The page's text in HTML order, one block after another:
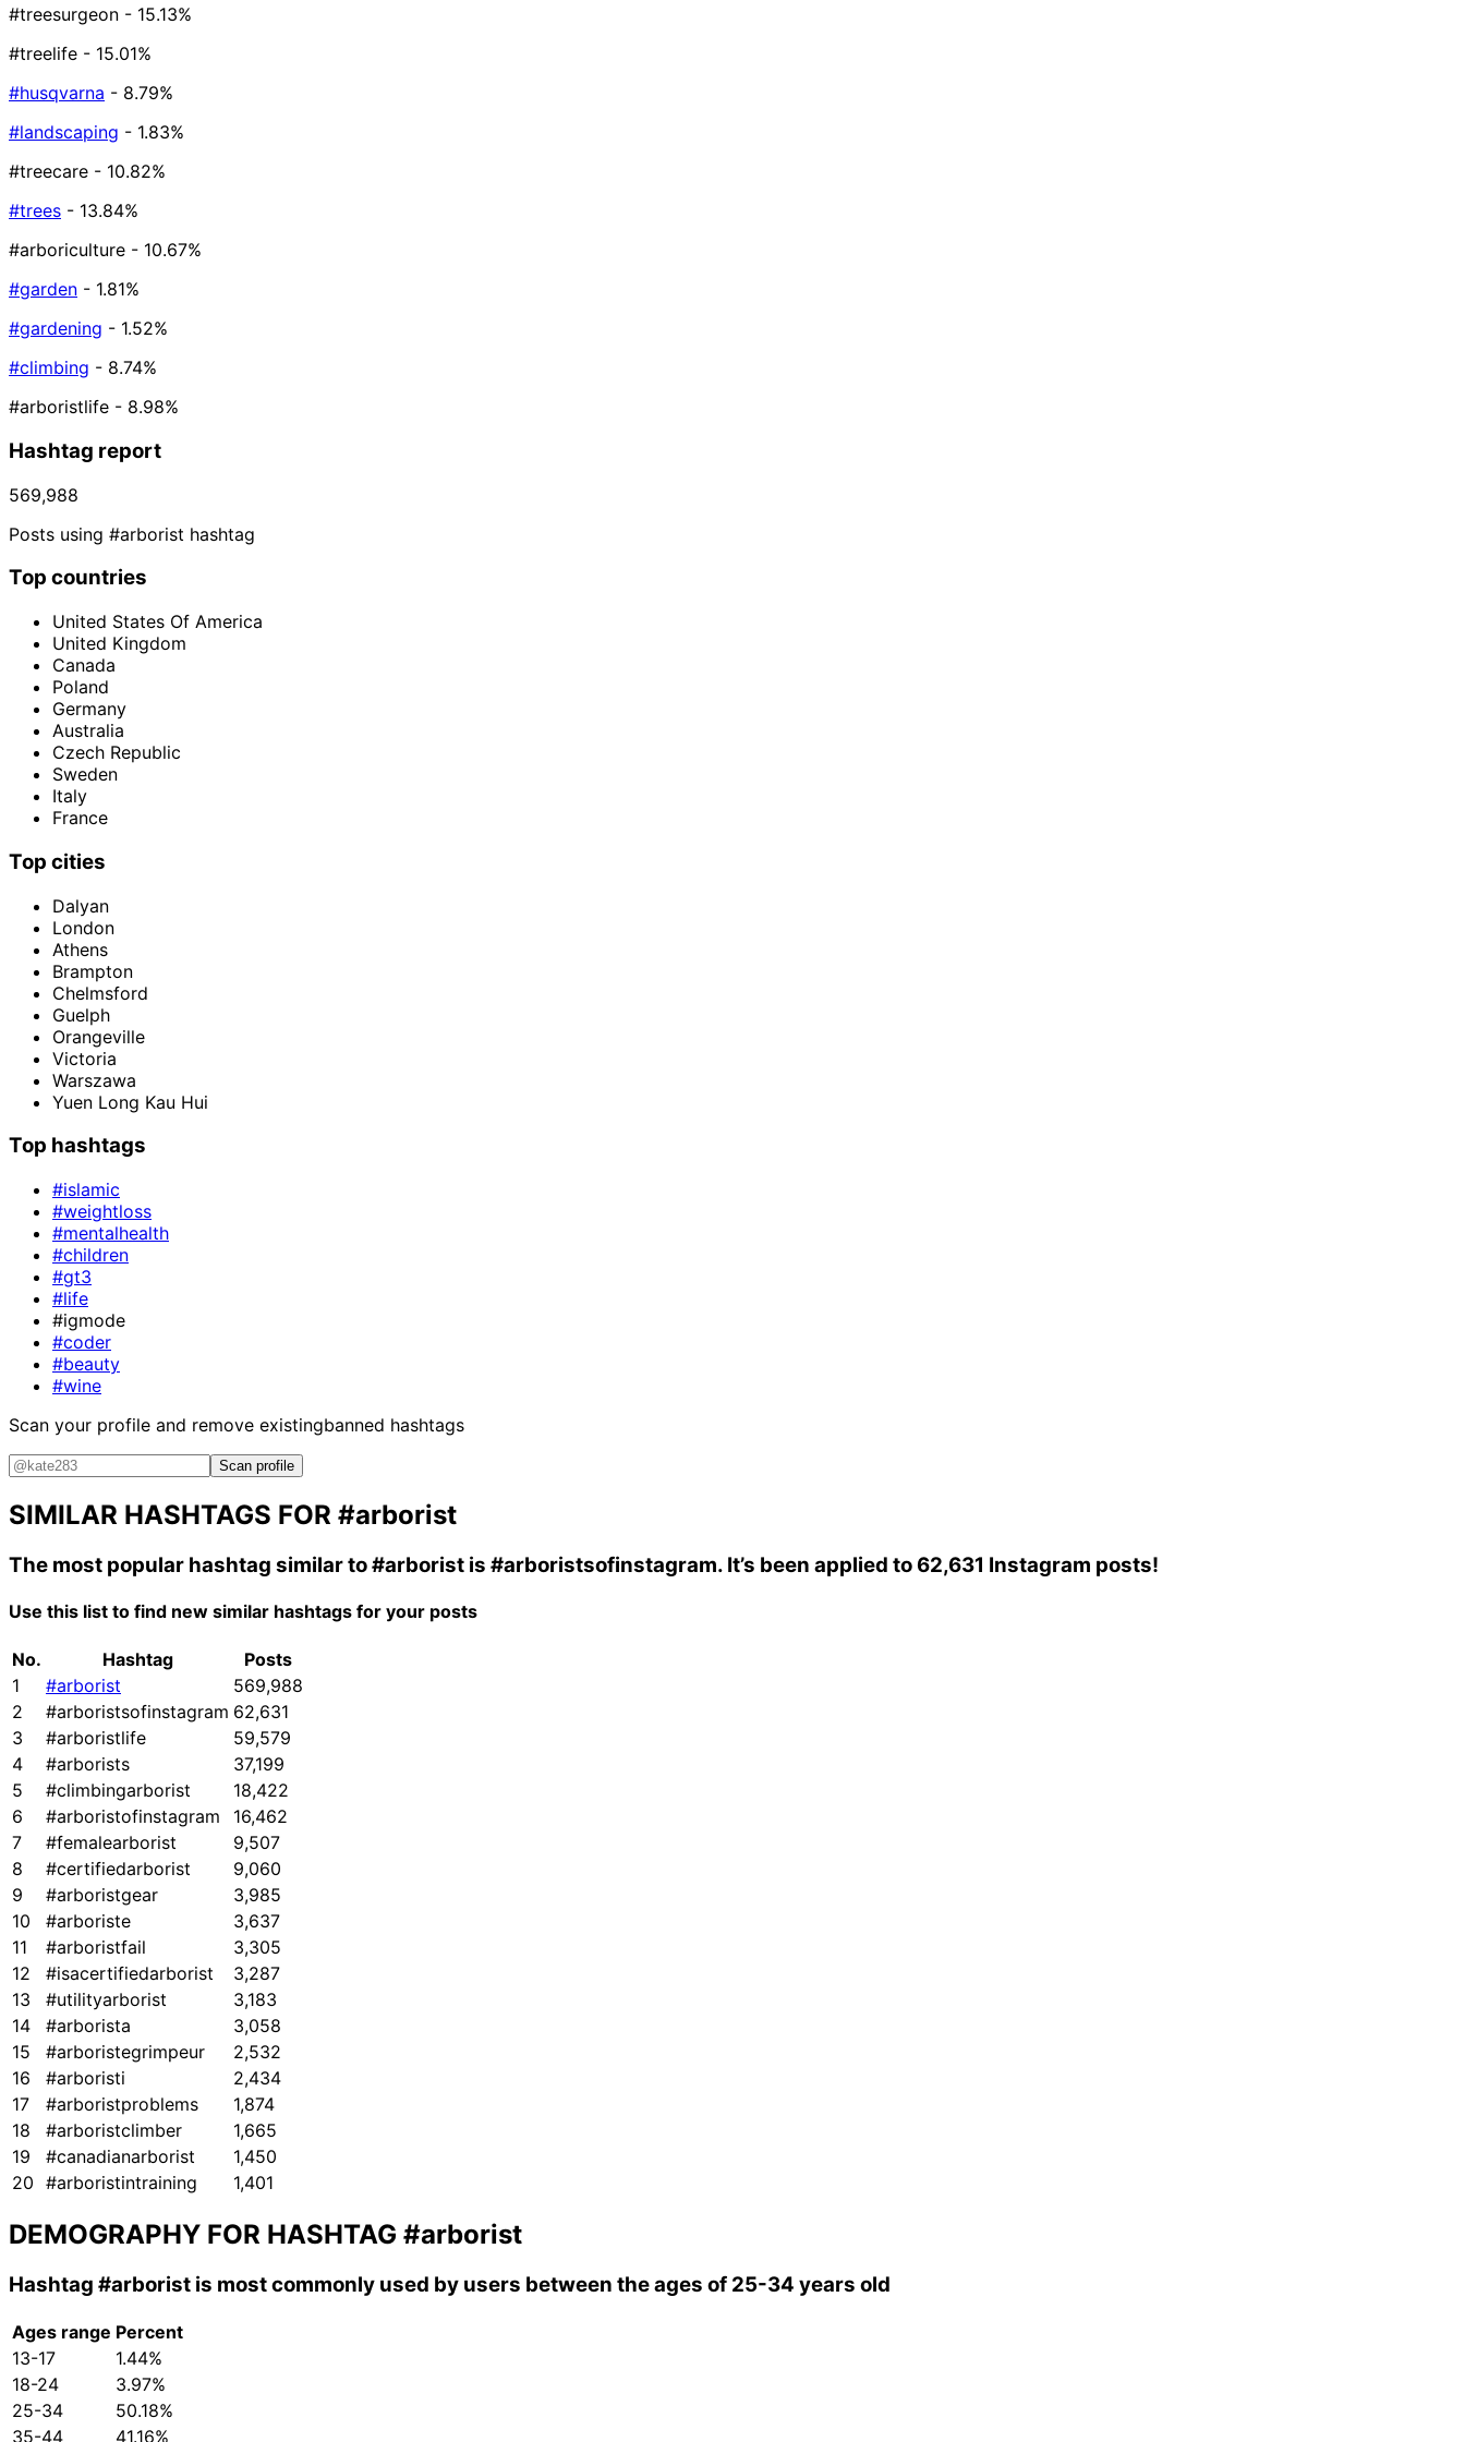
#treesurgeon - 15.13%
#treelife - 15.01%
#husqvarna - 8.79%
#landscaping - 1.83%
#treecare - 10.82%
#trees - 13.84%
#arboriculture - 10.67%
#garden - 1.81%
#gardening - 1.52%
#climbing - 8.74%
#arboristlife - 8.98%
Hashtag report
569,988
Posts using #arborist hashtag
Top countries
United States Of America
United Kingdom
Canada
Poland
Germany
Australia
Czech Republic
Sweden
Italy
France
Top cities
Dalyan
London
Athens
Brampton
Chelmsford
Guelph
Orangeville
Victoria
Warszawa
Yuen Long Kau Hui
Top hashtags
#islamic
#weightloss
#mentalhealth
#children
#gt3
#life
#igmode
#coder
#beauty
#wine
Scan your profile and remove existingbanned hashtags
Scan profile
SIMILAR HASHTAGS FOR #arborist
The most popular hashtag similar to#arborist is #arboristsofinstagram. It’s been applied to 62,631 Instagram posts!
Use this list to find new similar hashtags for your posts
No. Hashtag
Posts
1
#arborist
569,988
2
#arboristsofinstagram 62,631
3
#arboristlife
59,579
4
#arborists
37,199
5
#climbingarborist
18,422
6
#arboristofinstagram
16,462
7
#femalearborist
9,507
8
#certifiedarborist
9,060
9
#arboristgear
3,985
10
#arboriste
3,637
11
#arboristfail
3,305
12
#isacertifiedarborist
3,287
13
#utilityarborist
3,183
14
#arborista
3,058
15
#arboristegrimpeur
2,532
16
#arboristi
2,434
17
#arboristproblems
1,874
18
#arboristclimber
1,665
19
#canadianarborist
1,450
20 #arboristintraining 1,401
DEMOGRAPHY FOR HASHTAG #arborist
Hashtag #arborist is most commonly used by users between the ages of 25-34 years old
Ages range Percent
13-17
1.44%
18-24
3.97%
25-34
50.18%
35-44
41.16%